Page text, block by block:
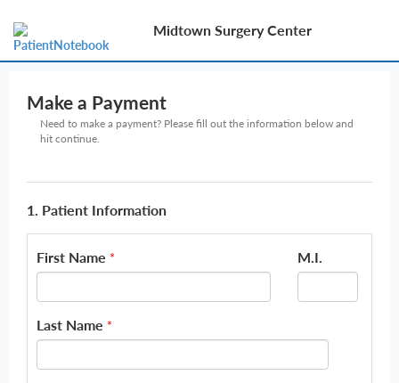
Midtown Surgery Center
Make a Payment
Need to make a payment? Please fill out the information below and
hit continue.
1. Patient Information
First Name * M.I.
Last Name *